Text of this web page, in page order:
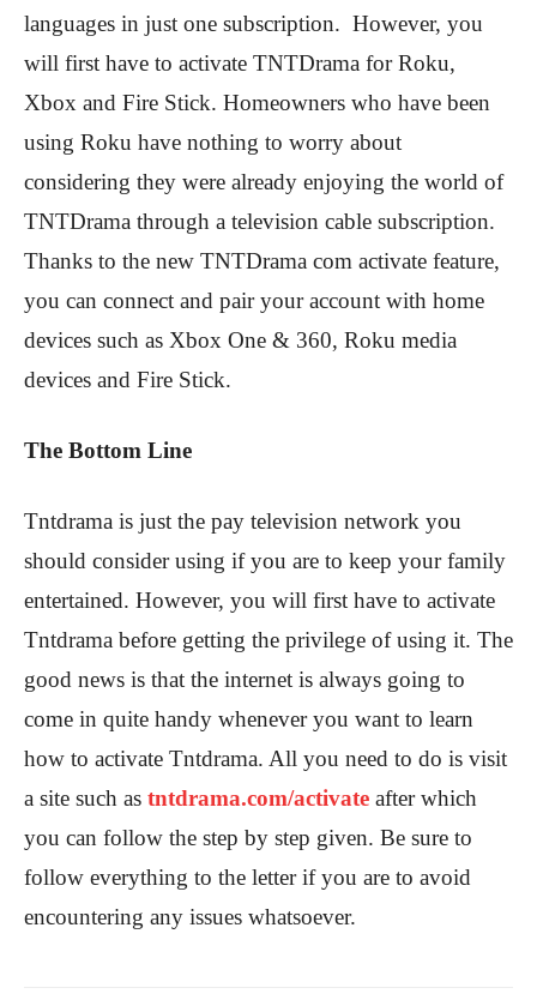
languages in just one subscription. However, you
will first have to activate TNTDrama for Roku,
Xbox and Fire Stick. Homeowners who have been
using Roku have nothing to worry about
considering they were already enjoying the world of
TNTDrama through a television cable subscription.
Thanks to the new TNTDrama com activate feature,
you can connect and pair your account with home
devices such as Xbox One & 360, Roku media
devices and Fire Stick.
The Bottom Line
Tntdrama is just the pay television network you
should consider using if you are to keep your family
entertained. However, you will first have to activate
Tntdrama before getting the privilege of using it. The
good news is that the internet is always going to
come in quite handy whenever you want to learn
how to activate Tntdrama. All you need to do is visit
a site such as tntdrama.com/activate after which
you can follow the step by step given. Be sure to
follow everything to the letter if you are to avoid
encountering any issues whatsoever.